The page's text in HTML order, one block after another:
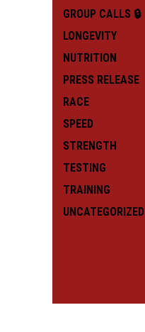
GROUP CALLS 🔒
LONGEVITY
NUTRITION
PRESS RELEASE
RACE
SPEED
STRENGTH
TESTING
TRAINING
UNCATEGORIZED